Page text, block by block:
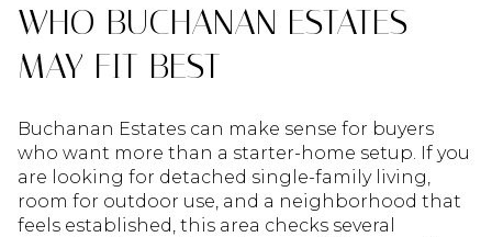
WHO BUCHANAN ESTATES
MAY FIT BEST
Buchanan Estates can make sense for buyers
who want more than a starter-home setup. If you
are looking for detached single-family living,
room for outdoor use, and a neighborhood that
feels established, this area checks several